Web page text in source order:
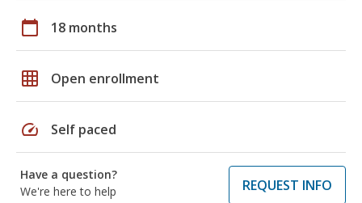
calendar_today 18 months
grid_on Open enrollment
speed Self paced
Have a question?
We're here to help
REQUEST INFO